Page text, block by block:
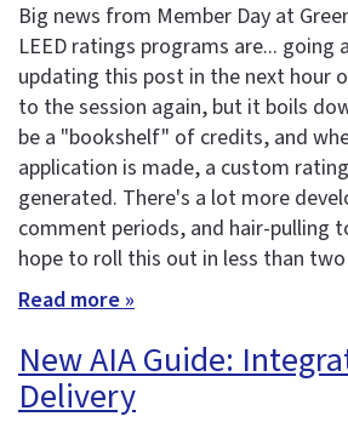
Big news from Member Day at
LEED ratings programs are... going
updating this post in the next hour
to the session again, but it boils
be a "bookshelf" of credits, and
application is made, a custom
generated. There's a lot more
comment periods, and hair-pulling
hope to roll this out in less than two
Read more »
New AIA Guide:
Delivery